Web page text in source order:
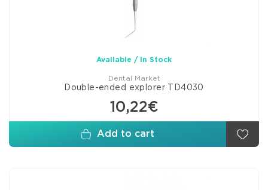
Available / In Stock
Dental Market
Double-ended explorer TD4030
10,22€
Add to cart